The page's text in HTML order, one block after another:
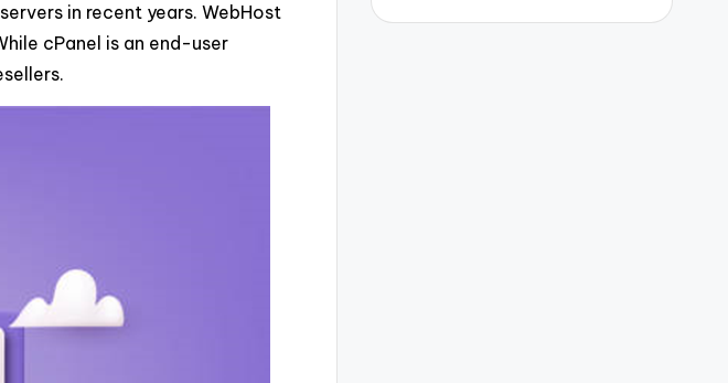
in recent years. WebHost
cPanel is an end-user